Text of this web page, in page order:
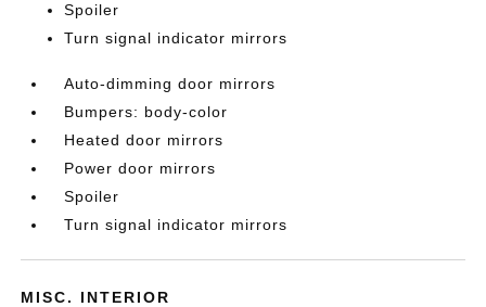
Spoiler
Turn signal indicator mirrors
Auto-dimming door mirrors
Bumpers: body-color
Heated door mirrors
Power door mirrors
Spoiler
Turn signal indicator mirrors
MISC. INTERIOR